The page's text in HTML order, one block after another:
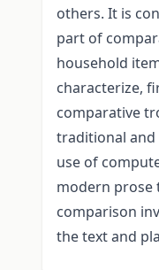
others. It is
part of
household
characterize,
comparative
traditional and
use of
modern prose
comparison
the text and